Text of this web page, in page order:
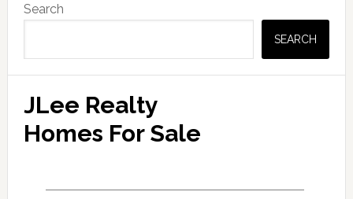
Sidebar
Search
SEARCH
JLee Realty
Homes For Sale